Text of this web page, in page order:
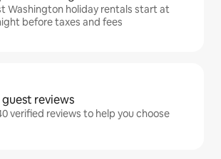
Washington holiday rentals start at
before taxes and fees
reviews
verified reviews to help you choose